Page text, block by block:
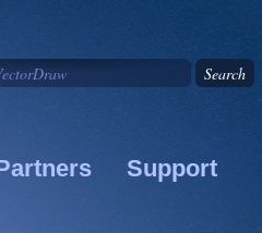
Support